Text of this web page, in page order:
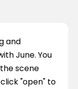
and
June. You
scene
"open" to